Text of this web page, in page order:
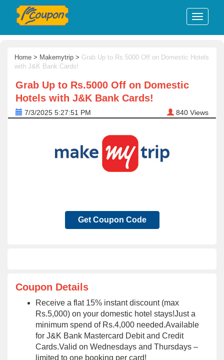
Home > Makemytrip > Grab Up to Rs.5000 Off on Domestic Hotels
with J&K Bank Cards!
Grab Up to Rs.5000 Off on Domestic
Hotels with J&K Bank Cards!
7/3/2025 5:27:51 PM 840 Views
Get Coupon Code
Coupon Details
Receive a flat 15% instant discount (max
Rs.5,000) on your domestic hotel stays!Just a
minimum spend of Rs.4,000 needed.Available
for J&K Bank Mastercard Debit and Credit
Cards.Valid on Wednesdays and Thursdays –
limited to one booking per card!